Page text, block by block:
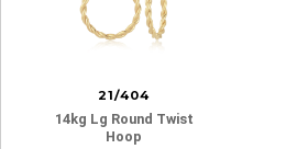
21/404
14kg Lg Round Twist
Hoop